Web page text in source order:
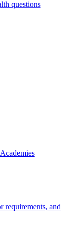
questions
requirements, and